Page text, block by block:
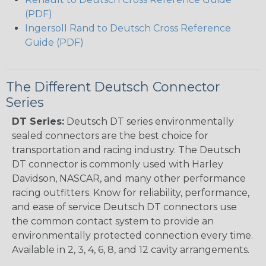
(PDF)
Ingersoll Rand to Deutsch Cross Reference
Guide (PDF)
The Different Deutsch Connector
Series
DT Series: Deutsch DT series environmentally
sealed connectors are the best choice for
transportation and racing industry. The Deutsch
DT connector is commonly used with Harley
Davidson, NASCAR, and many other performance
racing outfitters. Know for reliability, performance,
and ease of service Deutsch DT connectors use
the common contact system to provide an
environmentally protected connection every time.
Available in 2, 3, 4, 6, 8, and 12 cavity arrangements.